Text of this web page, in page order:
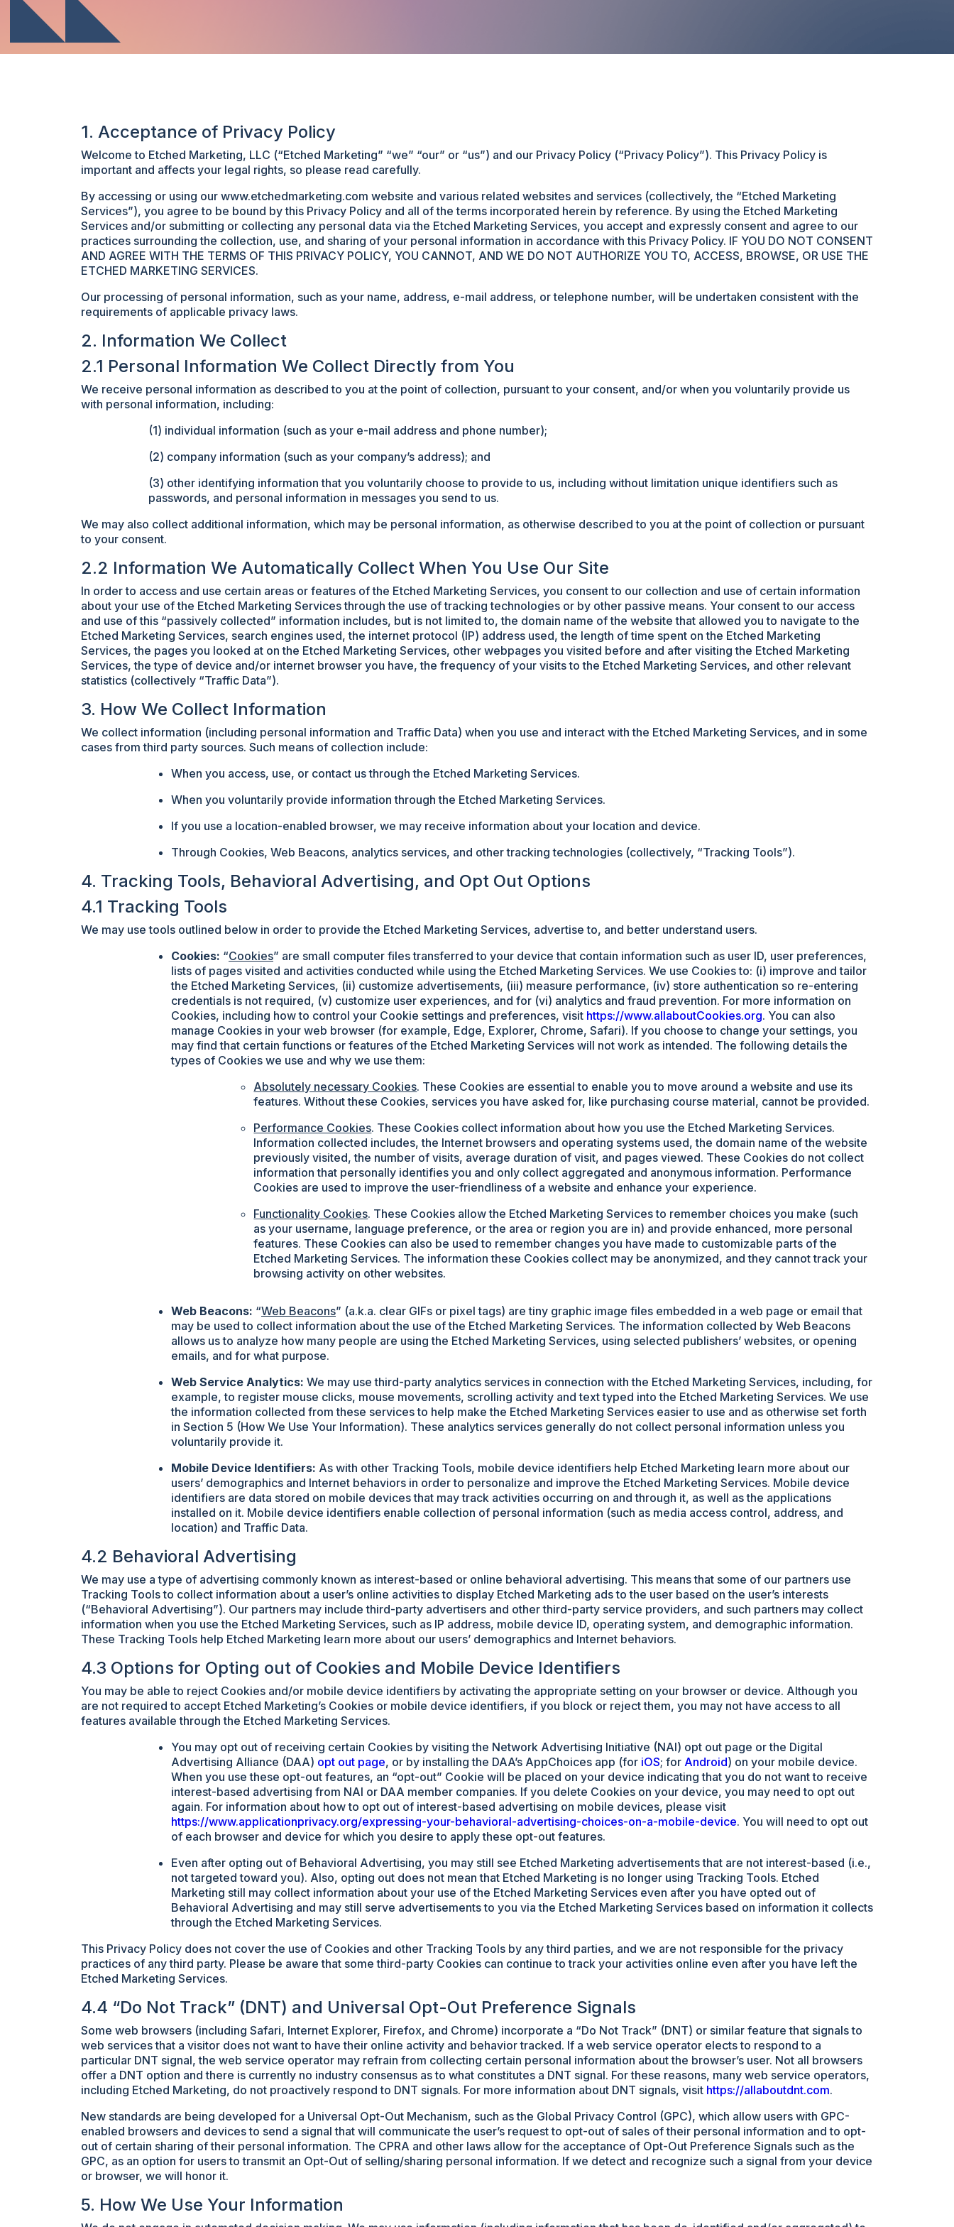
1. Acceptance of Privacy Policy
Welcome to Etched Marketing, LLC (“Etched Marketing” “we” “our” or “us”) and our Privacy Policy (“Privacy Policy”). This Privacy Policy is
important and affects your legal rights, so please read carefully.
By accessing or using our www.etchedmarketing.com website and various related websites and services (collectively, the “Etched Marketing
Services”), you agree to be bound by this Privacy Policy and all of the terms incorporated herein by reference. By using the Etched Marketing
Services and/or submitting or collecting any personal data via the Etched Marketing Services, you accept and expressly consent and agree to our
practices surrounding the collection, use, and sharing of your personal information in accordance with this Privacy Policy. IF YOU DO NOT CONSENT
AND AGREE WITH THE TERMS OF THIS PRIVACY POLICY, YOU CANNOT, AND WE DO NOT AUTHORIZE YOU TO, ACCESS, BROWSE, OR USE THE
ETCHED MARKETING SERVICES.
Our processing of personal information, such as your name, address, e-mail address, or telephone number, will be undertaken consistent with the
requirements of applicable privacy laws.
2. Information We Collect
2.1 Personal Information We Collect Directly from You
We receive personal information as described to you at the point of collection, pursuant to your consent, and/or when you voluntarily provide us
with personal information, including:
(1) individual information (such as your e-mail address and phone number);
(2) company information (such as your company’s address); and
(3) other identifying information that you voluntarily choose to provide to us, including without limitation unique identifiers such as
passwords, and personal information in messages you send to us.
We may also collect additional information, which may be personal information, as otherwise described to you at the point of collection or pursuant
to your consent.
2.2 Information We Automatically Collect When You Use Our Site
In order to access and use certain areas or features of the Etched Marketing Services, you consent to our collection and use of certain information
about your use of the Etched Marketing Services through the use of tracking technologies or by other passive means. Your consent to our access
and use of this “passively collected” information includes, but is not limited to, the domain name of the website that allowed you to navigate to the
Etched Marketing Services, search engines used, the internet protocol (IP) address used, the length of time spent on the Etched Marketing
Services, the pages you looked at on the Etched Marketing Services, other webpages you visited before and after visiting the Etched Marketing
Services, the type of device and/or internet browser you have, the frequency of your visits to the Etched Marketing Services, and other relevant
statistics (collectively “Traffic Data”).
3. How We Collect Information
We collect information (including personal information and Traffic Data) when you use and interact with the Etched Marketing Services, and in some
cases from third party sources. Such means of collection include:
When you access, use, or contact us through the Etched Marketing Services.
When you voluntarily provide information through the Etched Marketing Services.
If you use a location-enabled browser, we may receive information about your location and device.
Through Cookies, Web Beacons, analytics services, and other tracking technologies (collectively, “Tracking Tools”).
4. Tracking Tools, Behavioral Advertising, and Opt Out Options
4.1 Tracking Tools
We may use tools outlined below in order to provide the Etched Marketing Services, advertise to, and better understand users.
Cookies: “Cookies” are small computer files transferred to your device that contain information such as user ID, user preferences,
lists of pages visited and activities conducted while using the Etched Marketing Services. We use Cookies to: (i) improve and tailor
the Etched Marketing Services, (ii) customize advertisements, (iii) measure performance, (iv) store authentication so re-entering
credentials is not required, (v) customize user experiences, and for (vi) analytics and fraud prevention. For more information on
Cookies, including how to control your Cookie settings and preferences, visit https://www.allaboutCookies.org. You can also
manage Cookies in your web browser (for example, Edge, Explorer, Chrome, Safari). If you choose to change your settings, you
may find that certain functions or features of the Etched Marketing Services will not work as intended. The following details the
types of Cookies we use and why we use them:
Absolutely necessary Cookies. These Cookies are essential to enable you to move around a website and use its
features. Without these Cookies, services you have asked for, like purchasing course material, cannot be provided.
Performance Cookies. These Cookies collect information about how you use the Etched Marketing Services.
Information collected includes, the Internet browsers and operating systems used, the domain name of the website
previously visited, the number of visits, average duration of visit, and pages viewed. These Cookies do not collect
information that personally identifies you and only collect aggregated and anonymous information. Performance
Cookies are used to improve the user-friendliness of a website and enhance your experience.
Functionality Cookies. These Cookies allow the Etched Marketing Services to remember choices you make (such
as your username, language preference, or the area or region you are in) and provide enhanced, more personal
features. These Cookies can also be used to remember changes you have made to customizable parts of the
Etched Marketing Services. The information these Cookies collect may be anonymized, and they cannot track your
browsing activity on other websites.
Web Beacons: “Web Beacons” (a.k.a. clear GIFs or pixel tags) are tiny graphic image files embedded in a web page or email that
may be used to collect information about the use of the Etched Marketing Services. The information collected by Web Beacons
allows us to analyze how many people are using the Etched Marketing Services, using selected publishers’ websites, or opening
emails, and for what purpose.
Web Service Analytics: We may use third-party analytics services in connection with the Etched Marketing Services, including, for
example, to register mouse clicks, mouse movements, scrolling activity and text typed into the Etched Marketing Services. We use
the information collected from these services to help make the Etched Marketing Services easier to use and as otherwise set forth
in Section 5 (How We Use Your Information). These analytics services generally do not collect personal information unless you
voluntarily provide it.
Mobile Device Identifiers: As with other Tracking Tools, mobile device identifiers help Etched Marketing learn more about our
users’ demographics and Internet behaviors in order to personalize and improve the Etched Marketing Services. Mobile device
identifiers are data stored on mobile devices that may track activities occurring on and through it, as well as the applications
installed on it. Mobile device identifiers enable collection of personal information (such as media access control, address, and
location) and Traffic Data.
4.2 Behavioral Advertising
We may use a type of advertising commonly known as interest-based or online behavioral advertising. This means that some of our partners use
Tracking Tools to collect information about a user’s online activities to display Etched Marketing ads to the user based on the user’s interests
(“Behavioral Advertising”). Our partners may include third-party advertisers and other third-party service providers, and such partners may collect
information when you use the Etched Marketing Services, such as IP address, mobile device ID, operating system, and demographic information.
These Tracking Tools help Etched Marketing learn more about our users’ demographics and Internet behaviors.
4.3 Options for Opting out of Cookies and Mobile Device Identifiers
You may be able to reject Cookies and/or mobile device identifiers by activating the appropriate setting on your browser or device. Although you
are not required to accept Etched Marketing’s Cookies or mobile device identifiers, if you block or reject them, you may not have access to all
features available through the Etched Marketing Services.
You may opt out of receiving certain Cookies by visiting the Network Advertising Initiative (NAI) opt out page or the Digital
Advertising Alliance (DAA) opt out page, or by installing the DAA’s AppChoices app (for iOS; for Android) on your mobile device.
When you use these opt-out features, an “opt-out” Cookie will be placed on your device indicating that you do not want to receive
interest-based advertising from NAI or DAA member companies. If you delete Cookies on your device, you may need to opt out
again. For information about how to opt out of interest-based advertising on mobile devices, please visit
https://www.applicationprivacy.org/expressing-your-behavioral-advertising-choices-on-a-mobile-device. You will need to opt out
of each browser and device for which you desire to apply these opt-out features.
Even after opting out of Behavioral Advertising, you may still see Etched Marketing advertisements that are not interest-based (i.e.,
not targeted toward you). Also, opting out does not mean that Etched Marketing is no longer using Tracking Tools. Etched
Marketing still may collect information about your use of the Etched Marketing Services even after you have opted out of
Behavioral Advertising and may still serve advertisements to you via the Etched Marketing Services based on information it collects
through the Etched Marketing Services.
This Privacy Policy does not cover the use of Cookies and other Tracking Tools by any third parties, and we are not responsible for the privacy
practices of any third party. Please be aware that some third-party Cookies can continue to track your activities online even after you have left the
Etched Marketing Services.
4.4 “Do Not Track” (DNT) and Universal Opt-Out Preference Signals
Some web browsers (including Safari, Internet Explorer, Firefox, and Chrome) incorporate a “Do Not Track” (DNT) or similar feature that signals to
web services that a visitor does not want to have their online activity and behavior tracked. If a web service operator elects to respond to a
particular DNT signal, the web service operator may refrain from collecting certain personal information about the browser’s user. Not all browsers
offer a DNT option and there is currently no industry consensus as to what constitutes a DNT signal. For these reasons, many web service operators,
including Etched Marketing, do not proactively respond to DNT signals. For more information about DNT signals, visit https://allaboutdnt.com.
New standards are being developed for a Universal Opt-Out Mechanism, such as the Global Privacy Control (GPC), which allow users with GPC-
enabled browsers and devices to send a signal that will communicate the user’s request to opt-out of sales of their personal information and to opt-
out of certain sharing of their personal information. The CPRA and other laws allow for the acceptance of Opt-Out Preference Signals such as the
GPC, as an option for users to transmit an Opt-Out of selling/sharing personal information. If we detect and recognize such a signal from your device
or browser, we will honor it.
5. How We Use Your Information